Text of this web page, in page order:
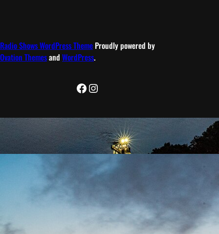
Radio Shows WordPress Theme Proudly powered by
Ovation Themesand WordPress.
Facebook
Instagram